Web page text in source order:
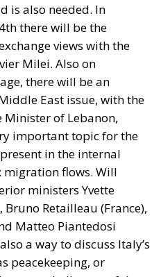
is also needed. In
there will be the
views with the
Milei. Also on
there will be an
East issue, with the
of Lebanon,
important topic for the
in the internal
migration flows. Will
ministers Yvette
Retailleau (France),
Matteo Piantedosi
a way to discuss Italy’s
peacekeeping, or